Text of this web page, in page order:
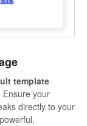
template
Ensure your
directly to your